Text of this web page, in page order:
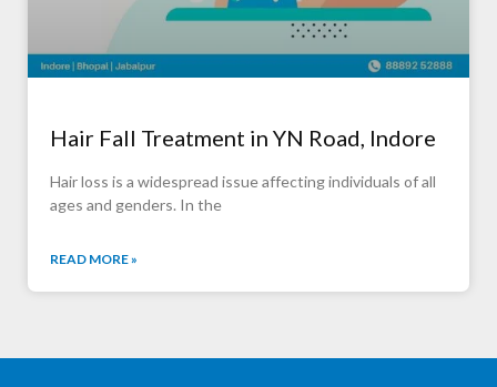
Hair Fall Treatment in YN Road, Indore
Hair loss is a widespread issue affecting individuals of all
ages and genders. In the
READ MORE »